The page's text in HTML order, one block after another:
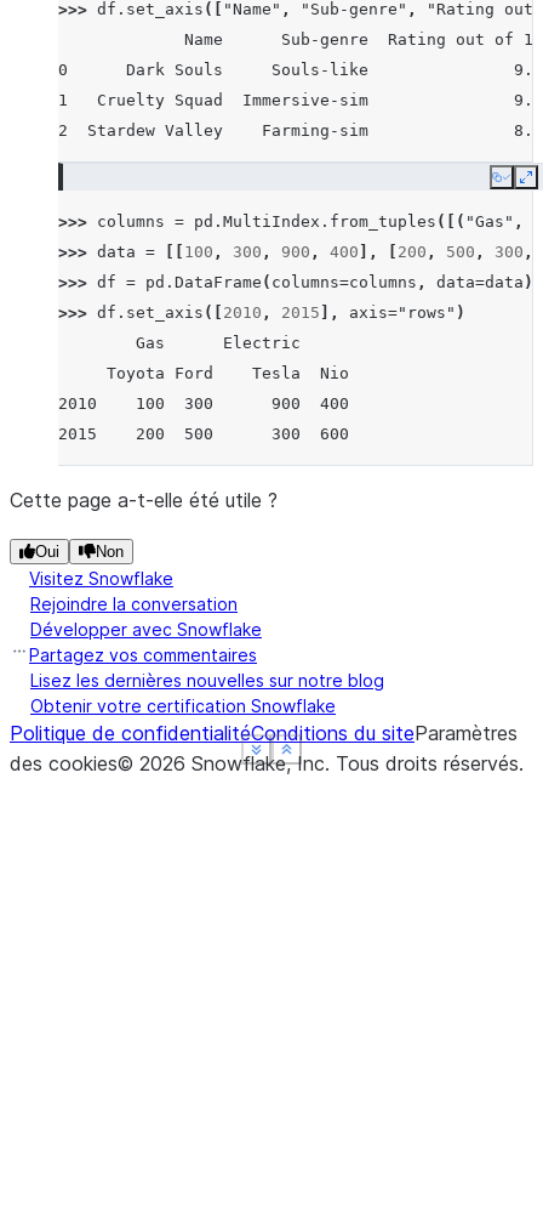
Show less
See more
>>> df . set_axis ([ "Name" , "Sub-genre" ,
"Rating out
             Name      Sub-genre  Rating out of 10
0      Dark Souls     Souls-like               9.5
1   Cruelty Squad  Immersive-sim               9.0
2  Stardew Valley    Farming-sim               8.7
Show less
See more
Copy
>>> columns = pd . MultiIndex . from_tuples ([( "Gas" ,
>>> data = 100 , 300 , 900 , 400 ], 200 , 500 , 300 ,
>>> df = pd . DataFrame ( columns=columns , data=data )
>>> df . set_axis ([ 2010 , 2015 ], axis="rows" )
        Gas      Electric
     Toyota Ford    Tesla  Nio
2010    100  300      900  400
2015    200  500      300  600
Show less
See more
Cette page a-t-elle été utile ?
Oui Non
Visitez Snowflake
Rejoindre la conversation
Développer avec Snowflake
Partagez vos commentaires
Lisez les dernières nouvelles sur notre blog
Obtenir votre certification Snowflake
Politique de confidentialitéConditions du siteParamètres
des cookies© 2026 Snowflake, Inc. Tous droits réservés.